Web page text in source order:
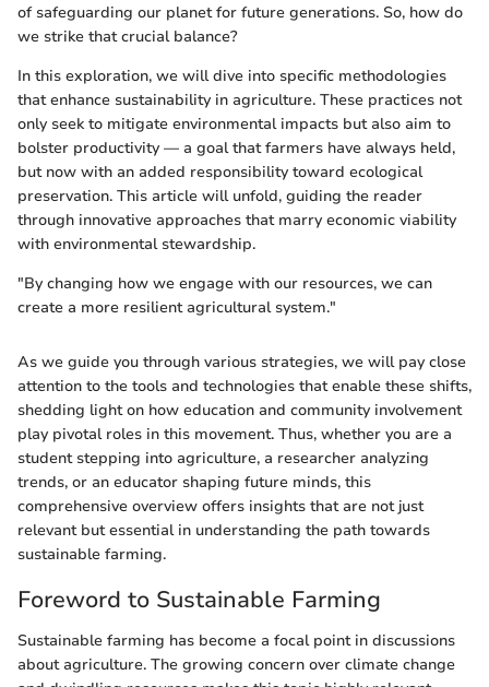
of safeguarding our planet for future generations. So, how do
we strike that crucial balance?
In this exploration, we will dive into specific methodologies
that enhance sustainability in agriculture. These practices not
only seek to mitigate environmental impacts but also aim to
bolster productivity — a goal that farmers have always held,
but now with an added responsibility toward ecological
preservation. This article will unfold, guiding the reader
through innovative approaches that marry economic viability
with environmental stewardship.
"By changing how we engage with our resources, we can
create a more resilient agricultural system."
As we guide you through various strategies, we will pay close
attention to the tools and technologies that enable these shifts,
shedding light on how education and community involvement
play pivotal roles in this movement. Thus, whether you are a
student stepping into agriculture, a researcher analyzing
trends, or an educator shaping future minds, this
comprehensive overview offers insights that are not just
relevant but essential in understanding the path towards
sustainable farming.
Foreword to Sustainable Farming
Sustainable farming has become a focal point in discussions
about agriculture. The growing concern over climate change